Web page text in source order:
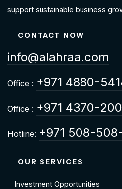
support sustainable business
CONTACT NOW
info@alahraa.com
Office : +971 4880-
Office : +971 4370-
Hotline: +971 508-
OUR SERVICES
Investment Opportunities